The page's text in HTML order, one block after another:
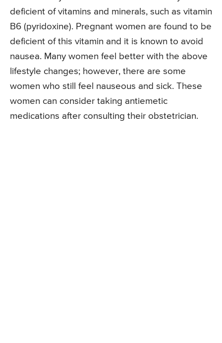
deficient of vitamins and minerals, such as vitamin
B6 (pyridoxine). Pregnant women are found to be
deficient of this vitamin and it is known to avoid
nausea. Many women feel better with the above
lifestyle changes; however, there are some
women who still feel nauseous and sick. These
women can consider taking antiemetic
medications after consulting their obstetrician.